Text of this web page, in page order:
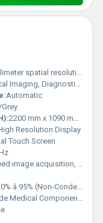
spatial resolution
Diagnostic Radiology
Automatic
2200 mm x 1090 mm x 1650 mm
Resolution Display
Touch Screen
acquisition, 3D reconstruction
â 95% (Non-Condensing)
Medical Components